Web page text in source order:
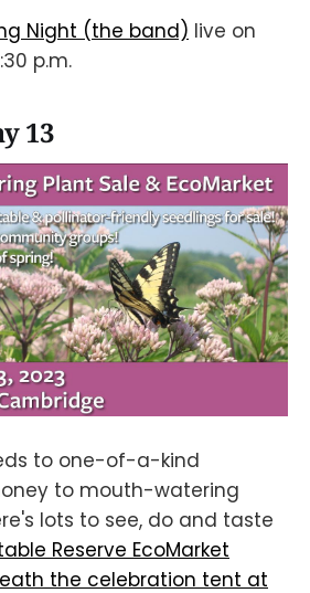
Night (the band) live on
p.m.
13
to one-of-a-kind
to mouth-watering
lots to see, do and taste
Reserve EcoMarket
the celebration tent at